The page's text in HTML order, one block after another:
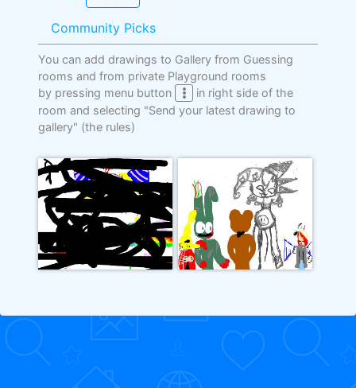
Community Picks
You can add drawings to Gallery from Guessing
rooms and from private Playground rooms
by pressing menu button
in right side of the
room and selecting "Send your latest drawing to
gallery" (the rules)